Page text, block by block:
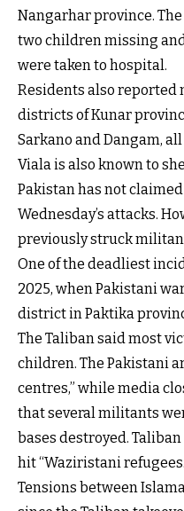
Nangarhar province.
two children missing
were taken to hospital.
Residents also
districts of Kunar
Sarkano and Dangam,
Viala is also known to
Pakistan has not
Wednesday’s attacks.
previously struck
One of the deadliest
2025, when Pakistani
district in Paktika
The Taliban said most
children. The Pakistani
centres,” while media
that several militants
bases destroyed.
hit “Waziristani
Tensions between